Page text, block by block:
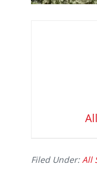
Filed Under:All